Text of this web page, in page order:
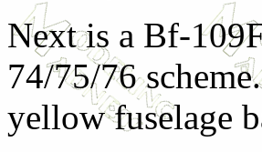
Next is a Bf-
74/75/76
yellow fuselage